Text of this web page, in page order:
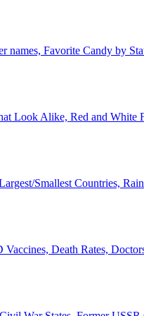
names, Favorite Candy by
Look Alike, Red and White
Smallest Countries,
Death Rates,